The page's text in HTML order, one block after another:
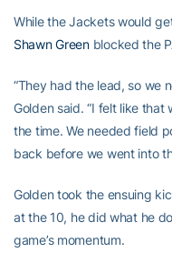
While the Jackets would
Shawn Greenblocked the
“They had the lead, so we
Golden said. “I felt like
the time. We needed field
back before we went into
Golden took the ensuing
at the 10, he did what he
game’s momentum.